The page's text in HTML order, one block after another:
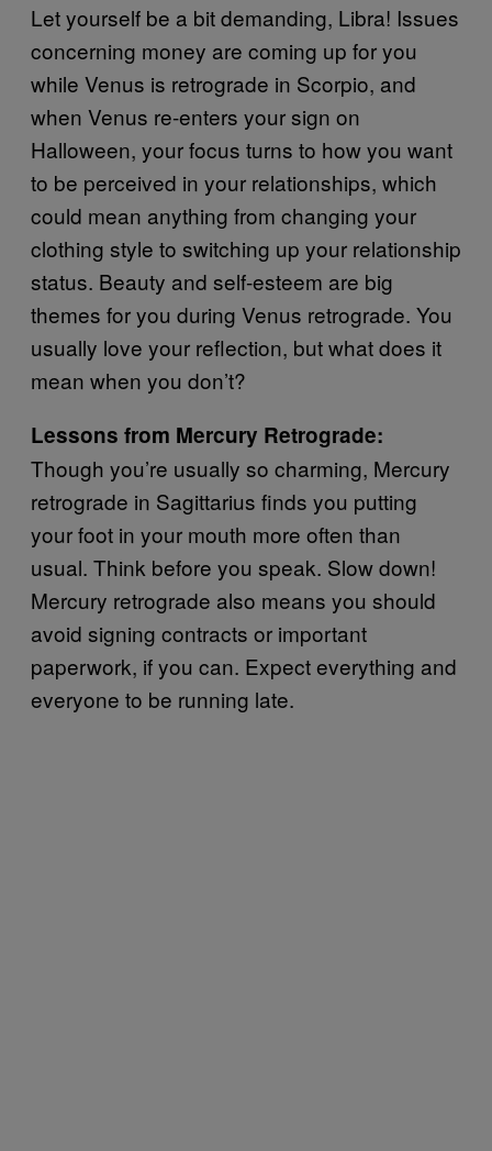
Let yourself be a bit demanding, Libra! Issues
concerning money are coming up for you
while Venus is retrograde in Scorpio, and
when Venus re-enters your sign on
Halloween, your focus turns to how you want
to be perceived in your relationships, which
could mean anything from changing your
clothing style to switching up your relationship
status. Beauty and self-esteem are big
themes for you during Venus retrograde. You
usually love your reflection, but what does it
mean when you don’t?
Lessons from Mercury Retrograde:
Though you’re usually so charming, Mercury
retrograde in Sagittarius finds you putting
your foot in your mouth more often than
usual. Think before you speak. Slow down!
Mercury retrograde also means you should
avoid signing contracts or important
paperwork, if you can. Expect everything and
everyone to be running late.